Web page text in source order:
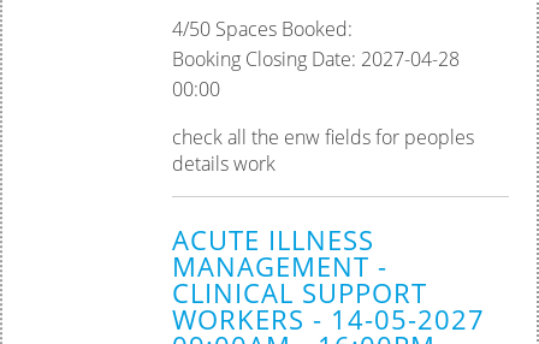
4/50 Spaces Booked:
Booking Closing Date: 2027-04-28
00:00
check all the enw fields for peoples
details work
ACUTE ILLNESS
MANAGEMENT -
CLINICAL SUPPORT
WORKERS - 14-05-2027